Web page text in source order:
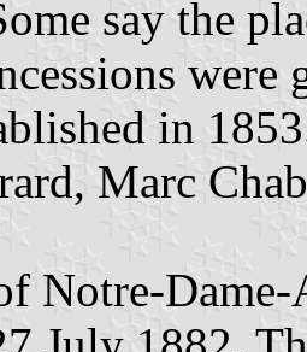
say the
were
in
Marc
Notre-